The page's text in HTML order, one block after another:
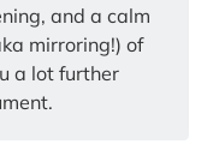
and a calm
mirroring!) of
a lot further